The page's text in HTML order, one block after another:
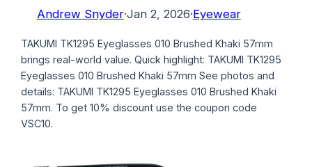
Andrew Snyder·Jan 2, 2026·Eyewear
TAKUMI TK1295 Eyeglasses 010 Brushed Khaki 57mm
brings real-world value. Quick highlight: TAKUMI TK1295
Eyeglasses 010 Brushed Khaki 57mm See photos and
details: TAKUMI TK1295 Eyeglasses 010 Brushed Khaki
57mm. To get 10% discount use the coupon code
VSC10.